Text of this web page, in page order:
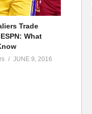
Trade
What
JUNE 9, 2016